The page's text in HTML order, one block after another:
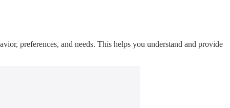
preferences, and needs. This helps you understand and provide